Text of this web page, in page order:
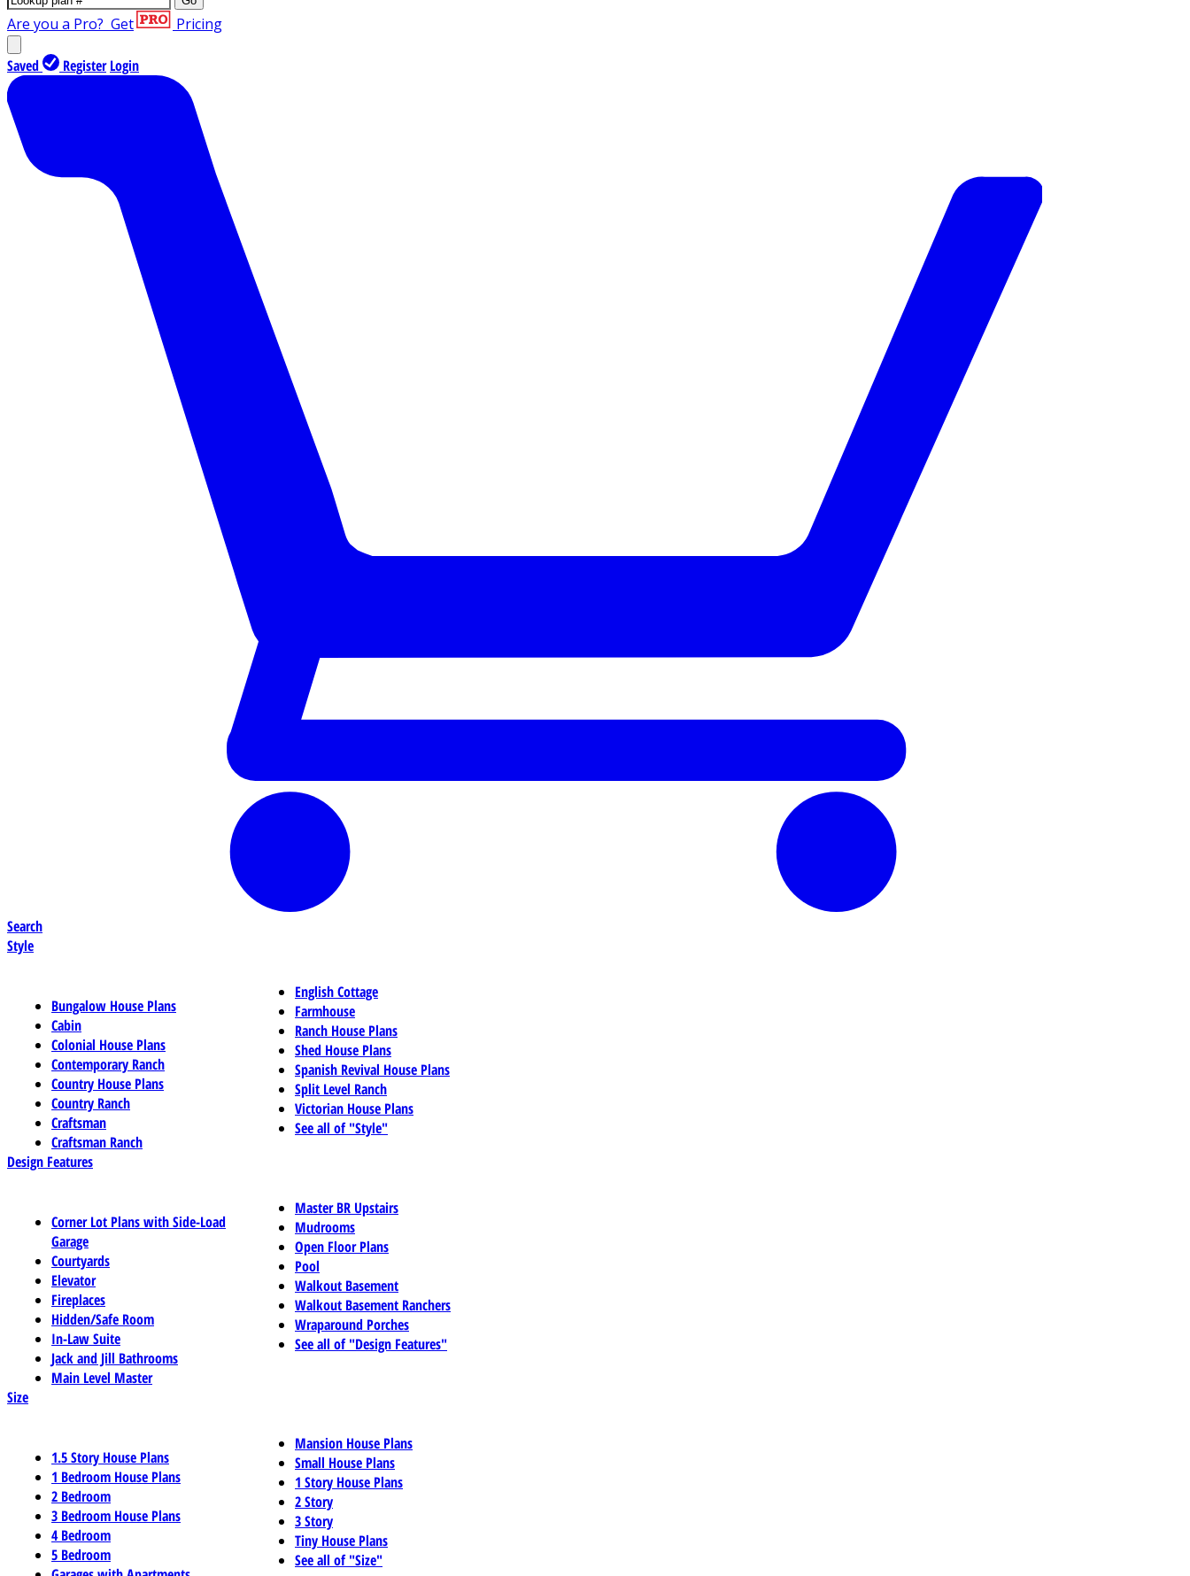
Are you a Pro? Get Pricing
Saved Register Login
Search
Style
Bungalow House Plans
Cabin
Colonial House Plans
Contemporary Ranch
Country House Plans
Country Ranch
Craftsman
Craftsman Ranch
English Cottage
Farmhouse
Ranch House Plans
Shed House Plans
Spanish Revival House Plans
Split Level Ranch
Victorian House Plans
See all of "Style"
Design Features
Corner Lot Plans with Side-Load
Garage
Courtyards
Elevator
Fireplaces
Hidden/Safe Room
In-Law Suite
Jack and Jill Bathrooms
Main Level Master
Master BR Upstairs
Mudrooms
Open Floor Plans
Pool
Walkout Basement
Walkout Basement Ranchers
Wraparound Porches
See all of "Design Features"
Size
1.5 Story House Plans
1 Bedroom House Plans
2 Bedroom
3 Bedroom House Plans
4 Bedroom
5 Bedroom
Mansion House Plans
Small House Plans
1 Story House Plans
2 Story
3 Story
Tiny House Plans
See all of "Size"